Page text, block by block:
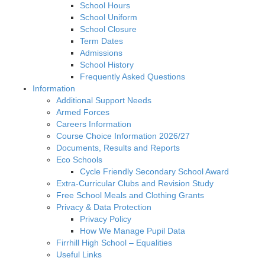
School Hours
School Uniform
School Closure
Term Dates
Admissions
School History
Frequently Asked Questions
Information
Additional Support Needs
Armed Forces
Careers Information
Course Choice Information 2026/27
Documents, Results and Reports
Eco Schools
Cycle Friendly Secondary School Award
Extra-Curricular Clubs and Revision Study
Free School Meals and Clothing Grants
Privacy & Data Protection
Privacy Policy
How We Manage Pupil Data
Firrhill High School – Equalities
Useful Links